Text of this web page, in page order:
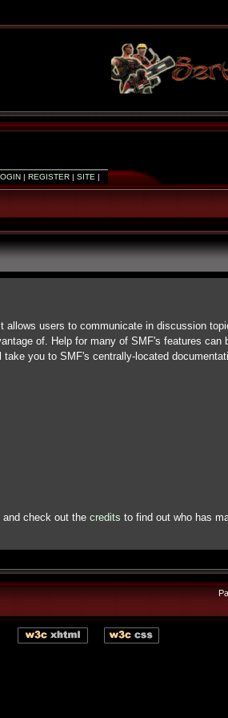
| REGISTER| SITE |
users to communicate in discussion
of. Help for many of SMF's features
you to SMF's centrally-located
and check out the credits to find out who has